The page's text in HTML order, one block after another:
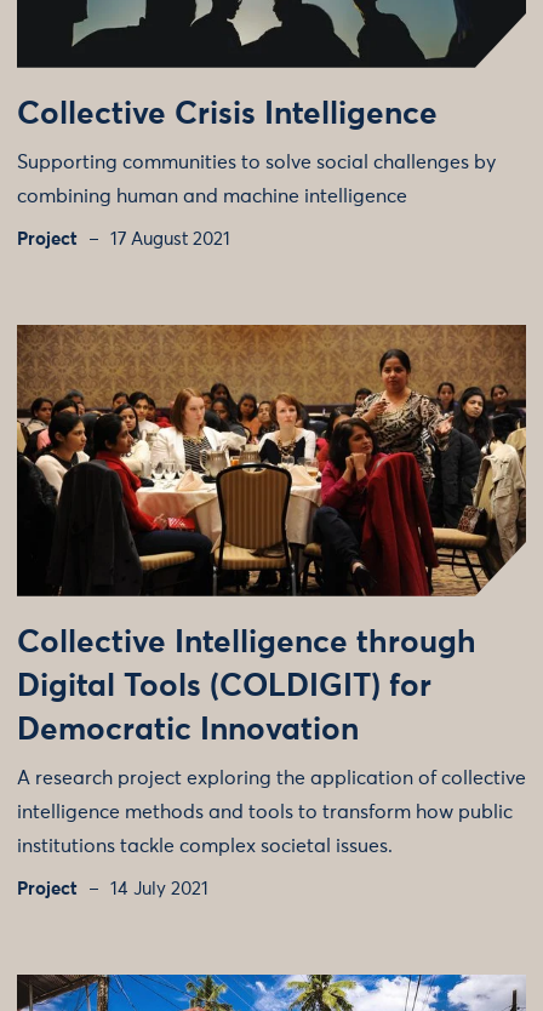
Collective Crisis Intelligence
Supporting communities to solve social challenges by
combining human and machine intelligence
Project 17 August 2021
Collective Intelligence through
Digital Tools (COLDIGIT) for
Democratic Innovation
A research project exploring the application of collective
intelligence methods and tools to transform how public
institutions tackle complex societal issues.
Project 14 July 2021